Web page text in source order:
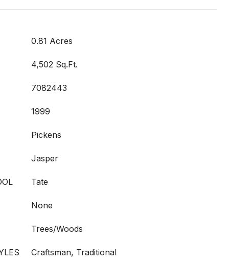
0.81 Acres
4,502 Sq.Ft.
7082443
1999
Pickens
Jasper
Tate
None
Trees/Woods
Craftsman, Traditional